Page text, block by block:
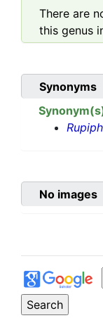
There are
this genus
Synonyms
No images